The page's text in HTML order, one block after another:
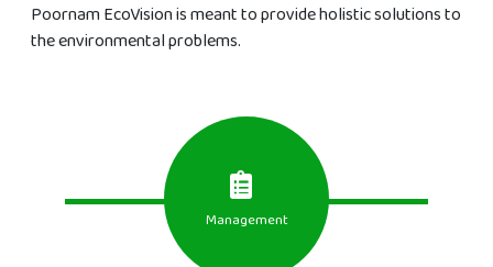
Poornam EcoVision is meant to provide holistic solutions to
the environmental problems.
Management